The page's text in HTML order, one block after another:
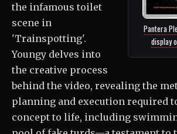
Pantera
display
the infamous toilet
scene in
'Trainspotting'.
Youngy delves into
the creative process
behind the video, revealing the
planning and execution required
concept to life, including